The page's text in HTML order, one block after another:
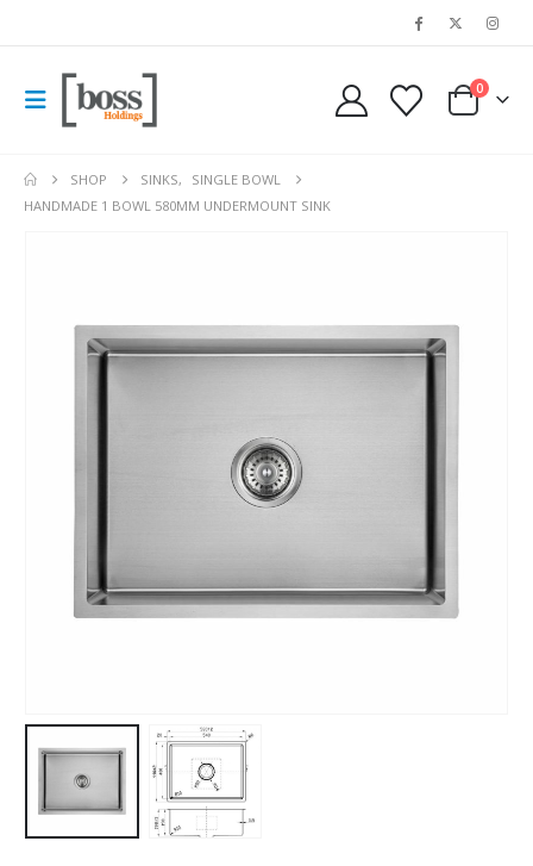
0
SHOP SINKS,
SINGLE BOWL
HANDMADE 1 BOWL 580MM UNDERMOUNT SINK